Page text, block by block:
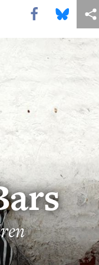
Share this via Facebook
Share this via